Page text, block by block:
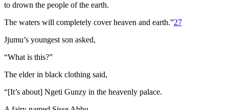
to drown the people of the earth.
The waters will completely cover heaven and earth.”27
Jjumu’s youngest son asked,
“What is this?”
The elder in black clothing said,
“[It’s about] Ngeti Gunzy in the heavenly palace.